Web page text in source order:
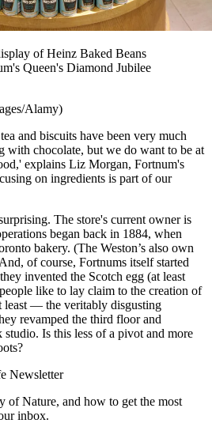
of Heinz Baked Beans
Queen's Diamond Jubilee
Alamy)
and biscuits have been very much
with chocolate, but we do want to be at
explains Liz Morgan, Fortnum's
on ingredients is part of our
The store's current owner is
began back in 1884, when
bakery. (The Weston’s also own
of course, Fortnums itself started
they invented the Scotch egg (at least
like to lay claim to the creation of
— the veritably disgusting
revamped the third floor and
Is this less of a pivot and more
Newsletter
of Nature, and how to get the most
inbox.